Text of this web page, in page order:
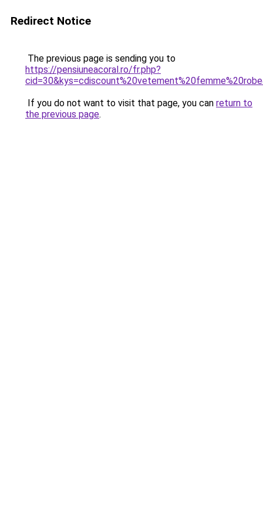
Redirect Notice
The previous page is sending you to
https://pensiuneacoral.ro/fr.php?
If you do not want to visit that page, you can return to
the previous page.